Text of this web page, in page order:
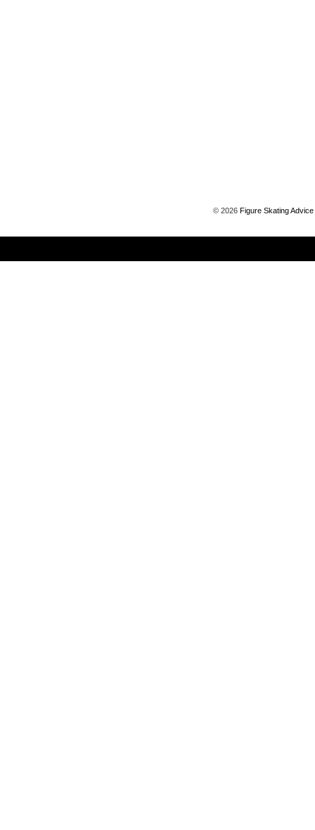
©2026Figure Skating Advice